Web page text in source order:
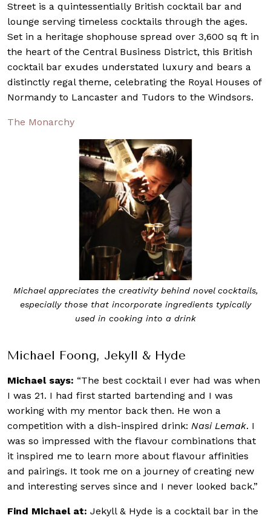
Street is a quintessentially British cocktail bar and
lounge serving timeless cocktails through the ages.
Set in a heritage shophouse spread over 3,600 sq ft in
the heart of the Central Business District, this British
cocktail bar exudes understated luxury and bears a
distinctly regal theme, celebrating the Royal Houses of
Normandy to Lancaster and Tudors to the Windsors.
The Monarchy
Michael appreciates the creativity behind novel cocktails,
especially those that incorporate ingredients typically
used in cooking into a drink
Michael Foong, Jekyll & Hyde
Michael says: “The best cocktail I ever had was when
I was 21. I had first started bartending and I was
working with my mentor back then. He won a
competition with a dish-inspired drink: Nasi Lemak. I
was so impressed with the flavour combinations that
it inspired me to learn more about flavour affinities
and pairings. It took me on a journey of creating new
and interesting serves since and I never looked back.”
Find Michael at: Jekyll & Hyde is a cocktail bar in the